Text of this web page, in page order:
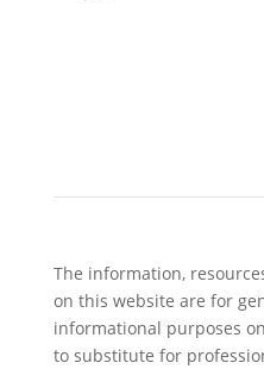
The information,
on this website are for
informational purposes
to substitute for